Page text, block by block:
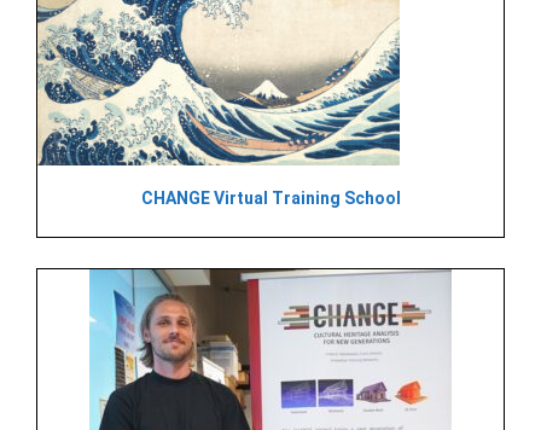
CHANGE Virtual Training School